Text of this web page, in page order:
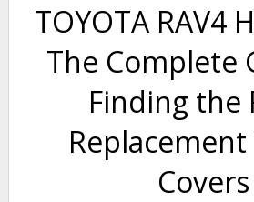
TOYOTA RAV4
The Complete
Finding the
Covers